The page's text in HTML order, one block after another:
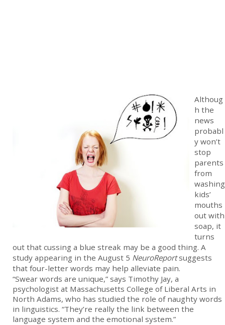
Althoug
h the
news
probabl
y won’t
stop
parents
from
washing
kids’
mouths
out with
soap, it
turns
out that cussing a blue streak may be a good thing. A
study appearing in the August 5 NeuroReportsuggests
that four-letter words may help alleviate pain.
“Swear words are unique,” says Timothy Jay, a
psychologist at Massachusetts College of Liberal Arts in
North Adams, who has studied the role of naughty words
in linguistics. “They’re really the link between the
language system and the emotional system.”